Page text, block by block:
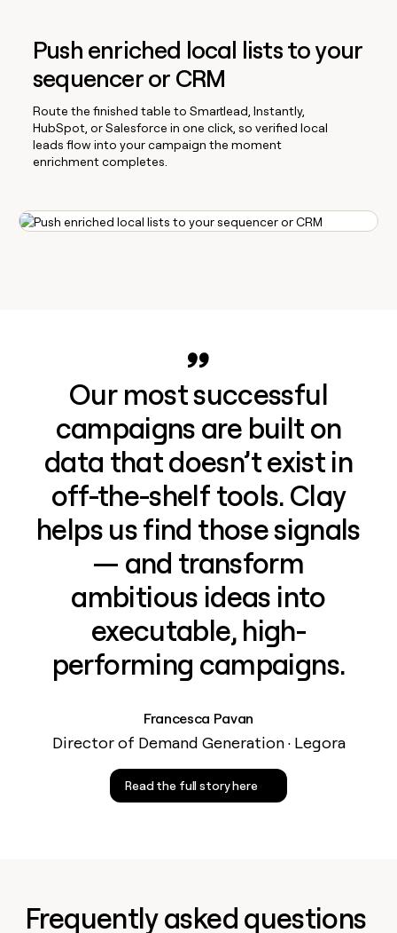
Push enriched local lists to your
sequencer or CRM
Route the finished table to Smartlead, Instantly,
HubSpot, or Salesforce in one click, so verified local
leads flow into your campaign the moment
enrichment completes.
Our most successful
campaigns are built on
data that doesn’t exist in
off-the-shelf tools. Clay
helps us find those signals
— and transform
ambitious ideas into
executable, high-
performing campaigns.
Francesca Pavan
Director of Demand Generation · Legora
Read the full story here
Frequently asked questions